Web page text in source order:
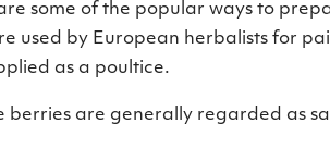
some of the popular ways to
used by European herbalists for
as a poultice.
berries are generally regarded as